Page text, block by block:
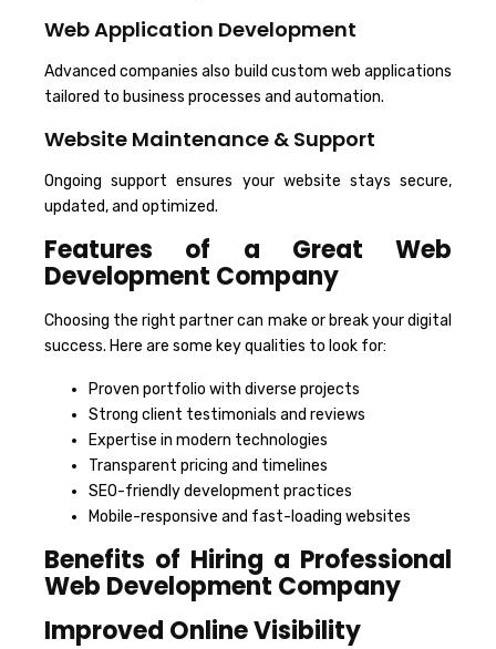
Web Application Development
Advanced companies also build custom web applications
tailored to business processes and automation.
Website Maintenance & Support
Ongoing support ensures your website stays secure,
updated, and optimized.
Features of a Great Web
Development Company
Choosing the right partner can make or break your digital
success. Here are some key qualities to look for:
Proven portfolio with diverse projects
Strong client testimonials and reviews
Expertise in modern technologies
Transparent pricing and timelines
SEO-friendly development practices
Mobile-responsive and fast-loading websites
Benefits of Hiring a Professional
Web Development Company
Improved Online Visibility